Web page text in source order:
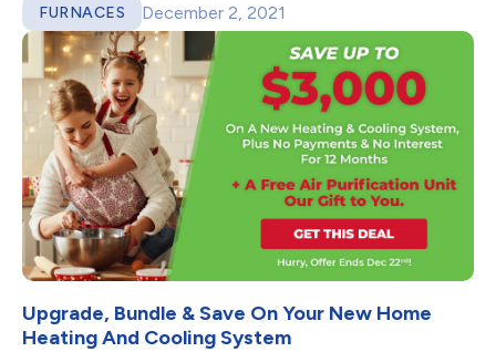
FURNACES December 2, 2021
Upgrade, Bundle & Save On Your New Home
Heating And Cooling System